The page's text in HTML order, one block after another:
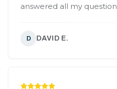
answered all my
D DAVID E.